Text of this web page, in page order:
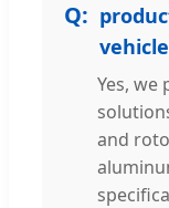
Yes, we
and